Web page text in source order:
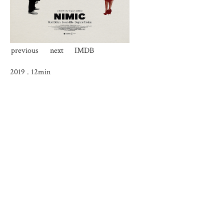
previous next IMDB
2019 . 12min